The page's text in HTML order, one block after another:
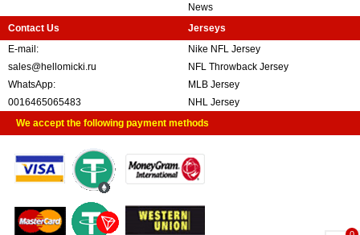
News
Contact Us
E-mail:
sales@hellomicki.ru
WhatsApp:
0016465065483
Jerseys
Nike NFL Jersey
NFL Throwback Jersey
MLB Jersey
NHL Jersey
We accept the following payment methods